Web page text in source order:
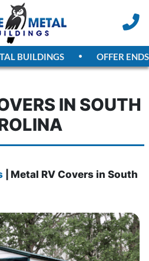
BUILDINGS OFFER ENDS
IN SOUTH
Metal RV Covers in South